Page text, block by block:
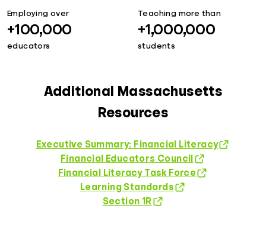
Employing over
+100,000
educators
Teaching more than
+1,000,000
students
Additional Massachusetts
Resources
Executive Summary: Financial Literacy
Financial Educators Council
Financial Literacy Task Force
Learning Standards
Section 1R